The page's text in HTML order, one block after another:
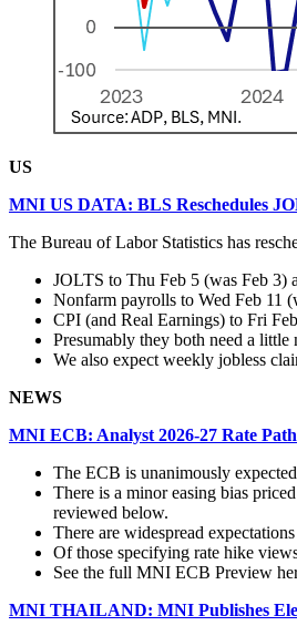
US
MNI US DATA: BLS Reschedules
The Bureau of Labor Statistics has
JOLTS to Thu Feb 5 (was Feb 3)
Nonfarm payrolls to Wed Feb 11
CPI (and Real Earnings) to Fri
Presumably they both need a
We also expect weekly jobless
NEWS
MNI ECB: Analyst 2026-27 Rate
The ECB is unanimously
There is a minor easing bias
reviewed below.
There are widespread
Of those specifying rate hike
See the full MNI ECB Preview
MNI THAILAND: MNI Publishes